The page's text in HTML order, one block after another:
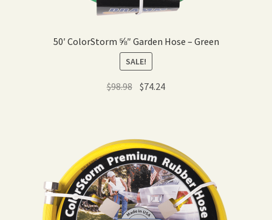
50′ ColorStorm ⅝″ Garden Hose – Green
SALE!
$98.98 Original
$74.24Current